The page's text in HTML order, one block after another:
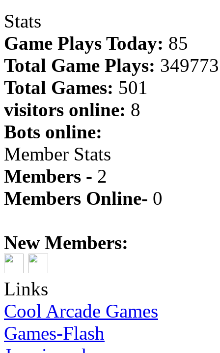
Stats
Game Plays Today: 85
Total Game Plays: 349773
Total Games: 501
visitors online: 8
Bots online:
Member Stats
Members - 2
Members Online- 0
New Members:
Links
Cool Arcade Games
Games-Flash